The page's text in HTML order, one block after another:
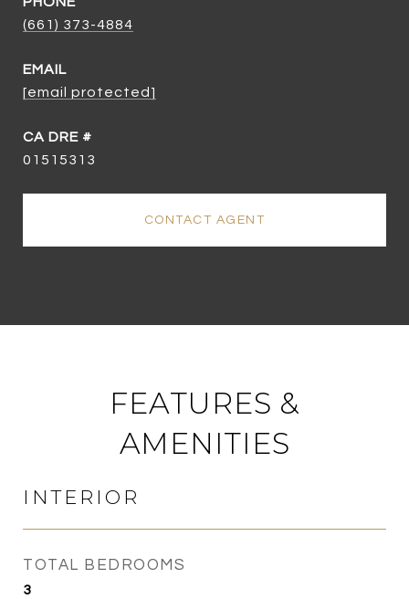
(661) 373-4884
EMAIL
[email protected]
01515313
CONTACT AGENT
FEATURES &
AMENITIES
INTERIOR
TOTAL BEDROOMS
3